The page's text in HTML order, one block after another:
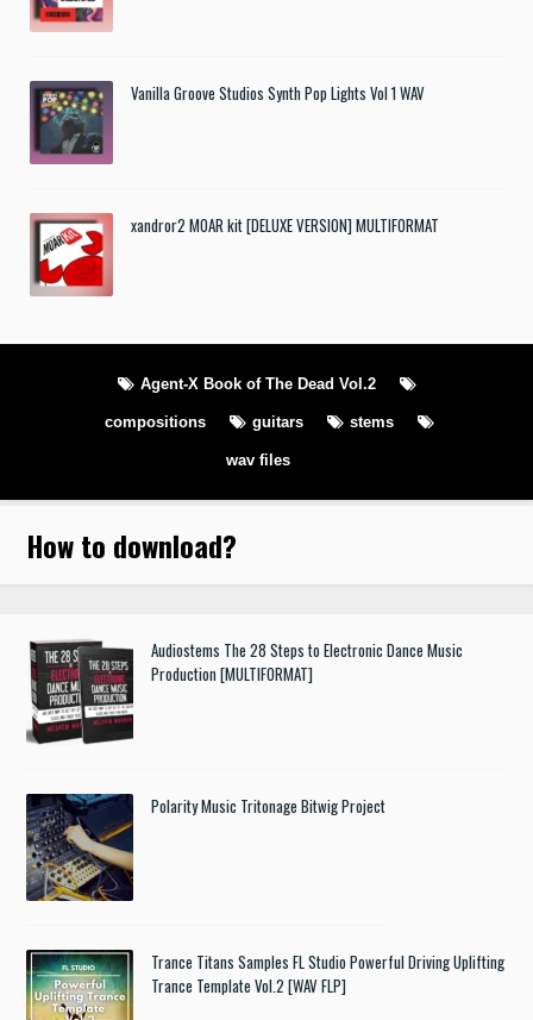
Vanilla Groove Studios Synth Pop Lights Vol 1 WAV
xandror2 MOAR kit [DELUXE VERSION] MULTIFORMAT
Agent-X Book of The Dead Vol.2
compositions guitars stems
wav files
How to download?
Audiostems The 28 Steps to Electronic Dance Music
Production [MULTIFORMAT]
Polarity Music Tritonage Bitwig Project
Trance Titans Samples FL Studio Powerful Driving Uplifting
Trance Template Vol.2 [WAV FLP]